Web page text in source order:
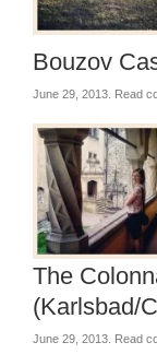
Bouzov
June 29, 2013. Read
The
(Karlsbad/
June 29, 2013. Read